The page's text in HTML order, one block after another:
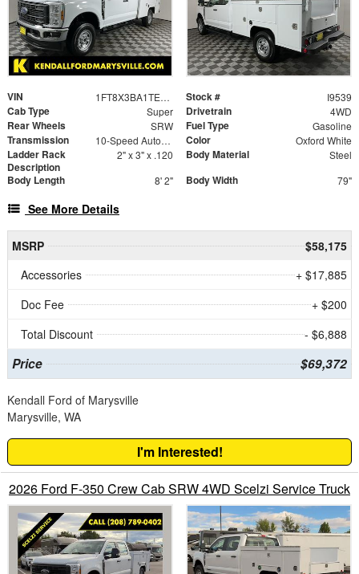
VIN 1FT8X3BA1TEC94084 Stock # I9539
Cab Type Super Drivetrain 4WD
Rear Wheels SRW Fuel Type Gasoline
Transmission 10-Speed Automatic Color Oxford White
Ladder Rack
Description
2" x 3" x .120 Body Material Steel
Body Length 8' 2" Body Width 79"
See More Details
MSRP
$58,175
Accessories
+ $17,885
Doc Fee
+ $200
Total Discount
- $6,888
Price $69,372
Kendall Ford of Marysville
Marysville, WA
I'm Interested!
2026 Ford F-350 Crew Cab SRW 4WD Scelzi Service Truck